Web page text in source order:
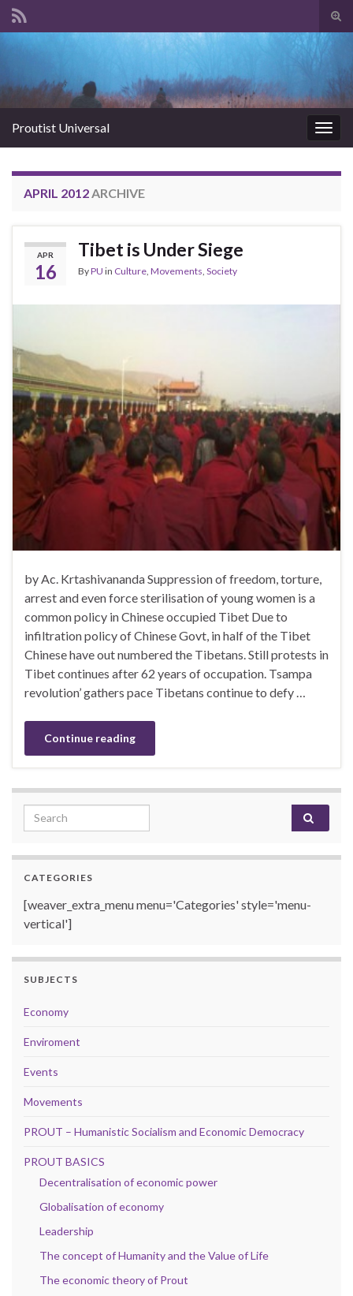
Proutist Universal
APRIL 2012 ARCHIVE
APR
16
Tibet is Under Siege
ByPU in Culture Movements Society
by Ac. Krtashivananda Suppression of freedom, torture,
arrest and even force sterilisation of young women is a
common policy in Chinese occupied Tibet Due to
infiltration policy of Chinese Govt, in half of the Tibet
Chinese have out numbered the Tibetans. Still protests in
Tibet continues after 62 years of occupation. Tsampa
revolution’ gathers pace Tibetans continue to defy …
Continue reading
Search for:
CATEGORIES
[weaver_extra_menu menu='Categories' style='menu-
vertical']
SUBJECTS
Economy
Enviroment
Events
Movements
PROUT – Humanistic Socialism and Economic Democracy
PROUT BASICS
Decentralisation of economic power
Globalisation of economy
Leadership
The concept of Humanity and the Value of Life
The economic theory of Prout